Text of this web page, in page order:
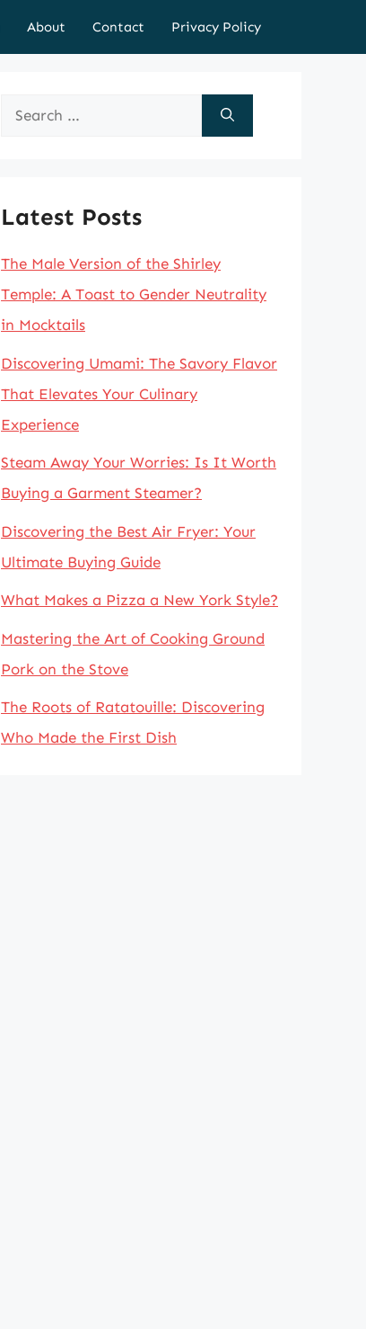
About Contact Privacy Policy
Search
Latest Posts
The Male Version of the Shirley
Temple: A Toast to Gender Neutrality
in Mocktails
Discovering Umami: The Savory Flavor
That Elevates Your Culinary
Experience
Steam Away Your Worries: Is It Worth
Buying a Garment Steamer?
Discovering the Best Air Fryer: Your
Ultimate Buying Guide
What Makes a Pizza a New York Style?
Mastering the Art of Cooking Ground
Pork on the Stove
The Roots of Ratatouille: Discovering
Who Made the First Dish